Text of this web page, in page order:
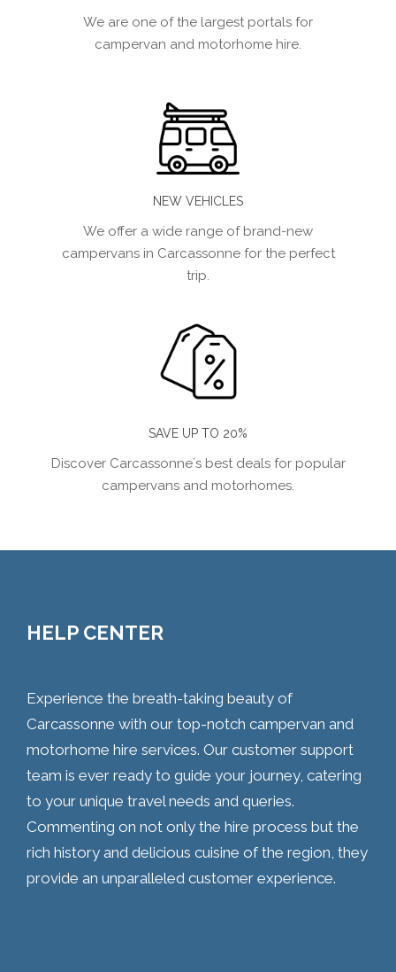
We are one of the largest portals for
campervan and motorhome hire.
NEW VEHICLES
We offer a wide range of brand-new
campervans in Carcassonne for the perfect
trip.
SAVE UP TO 20%
Discover Carcassonne´s best deals for popular
campervans and motorhomes.
HELP CENTER
Experience the breath-taking beauty of
Carcassonne with our top-notch campervan and
motorhome hire services. Our customer support
team is ever ready to guide your journey, catering
to your unique travel needs and queries.
Commenting on not only the hire process but the
rich history and delicious cuisine of the region, they
provide an unparalleled customer experience.